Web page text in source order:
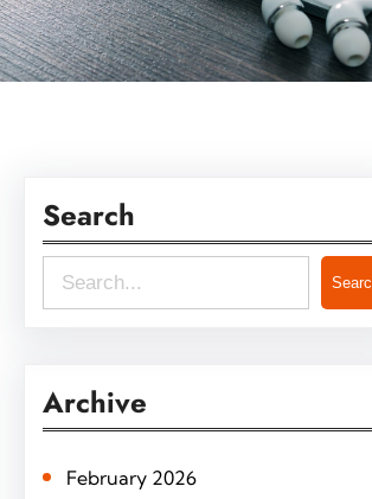
Search
e
c
Archive
February 2026